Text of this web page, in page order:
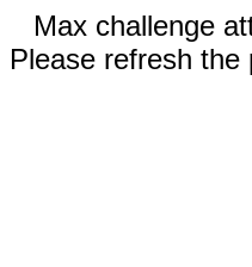
Max challenge
Please refresh the